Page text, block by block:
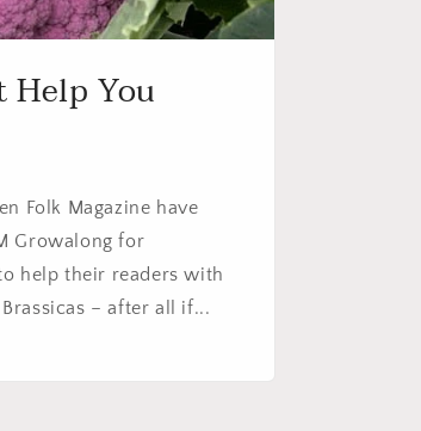
You
Folk Magazine have
Growalong for
help their readers with
– after all if...